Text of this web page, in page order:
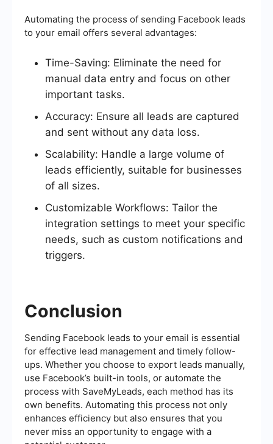
Automating the process of sending Facebook leads
to your email offers several advantages:
Time-Saving: Eliminate the need for
manual data entry and focus on other
important tasks.
Accuracy: Ensure all leads are captured
and sent without any data loss.
Scalability: Handle a large volume of
leads efficiently, suitable for businesses
of all sizes.
Customizable Workflows: Tailor the
integration settings to meet your specific
needs, such as custom notifications and
triggers.
Conclusion
Sending Facebook leads to your email is essential
for effective lead management and timely follow-
ups. Whether you choose to export leads manually,
use Facebook’s built-in tools, or automate the
process with SaveMyLeads, each method has its
own benefits. Automating this process not only
enhances efficiency but also ensures that you
never miss an opportunity to engage with a